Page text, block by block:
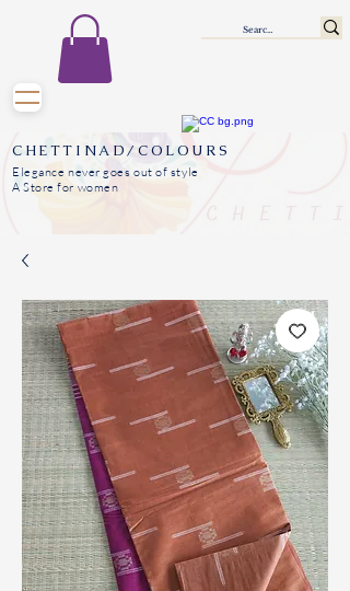
CHETTINAD/COLOURS
Elegance never goes out of style
A Store for women